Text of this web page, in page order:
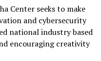
Center seeks to make
and cybersecurity
national industry based
encouraging creativity